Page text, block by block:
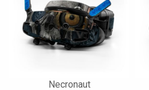
Necronaut